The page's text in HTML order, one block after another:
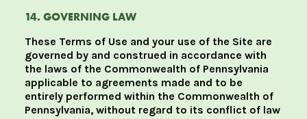
14. GOVERNING LAW
These Terms of Use and your use of the Site are
governed by and construed in accordance with
the laws of the Commonwealth of Pennsylvania
applicable to agreements made and to be
entirely performed within the Commonwealth of
Pennsylvania, without regard to its conflict of law